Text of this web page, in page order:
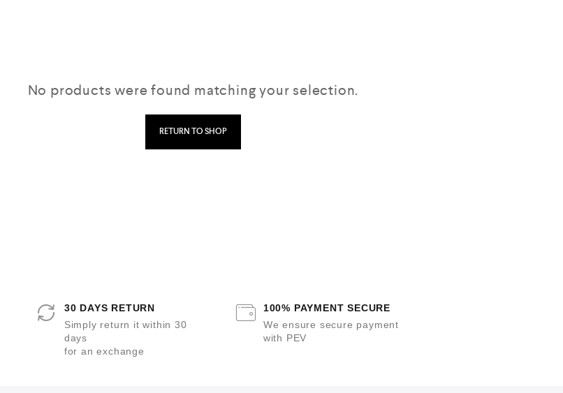
No products were found matching your selection.
RETURN TO SHOP
30 DAYS RETURN
Simply return it within 30
days
for an exchange
100% PAYMENT SECURE
We ensure secure payment
with PEV